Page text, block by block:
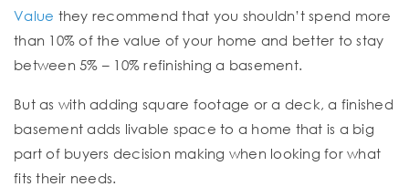
Value they recommend that you shouldn’t spend more
than 10% of the value of your home and better to stay
between 5% – 10% refinishing a basement.
But as with adding square footage or a deck, a finished
basement adds livable space to a home that is a big
part of buyers decision making when looking for what
fits their needs.